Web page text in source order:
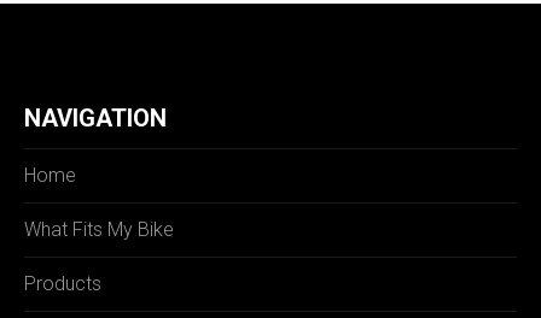
NAVIGATION
Home
What Fits My Bike
Products